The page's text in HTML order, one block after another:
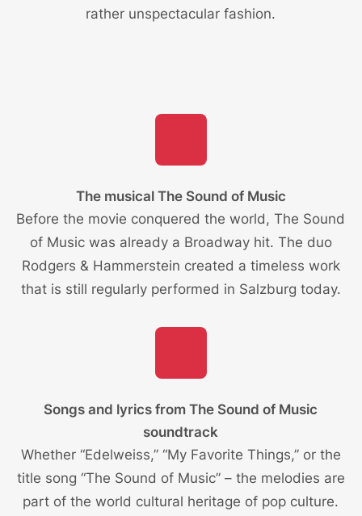
rather unspectacular fashion.
The musical The Sound of Music
Before the movie conquered the world, The Sound
of Music was already a Broadway hit. The duo
Rodgers & Hammerstein created a timeless work
that is still regularly performed in Salzburg today.
Songs and lyrics from The Sound of Music
soundtrack
Whether “Edelweiss,” “My Favorite Things,” or the
title song “The Sound of Music” – the melodies are
part of the world cultural heritage of pop culture.